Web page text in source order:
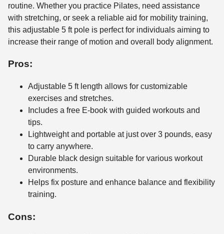
routine. Whether you practice Pilates, need assistance
with stretching, or seek a reliable aid for mobility training,
this adjustable 5 ft pole is perfect for individuals aiming to
increase their range of motion and overall body alignment.
Pros:
Adjustable 5 ft length allows for customizable
exercises and stretches.
Includes a free E-book with guided workouts and
tips.
Lightweight and portable at just over 3 pounds, easy
to carry anywhere.
Durable black design suitable for various workout
environments.
Helps fix posture and enhance balance and flexibility
training.
Cons: